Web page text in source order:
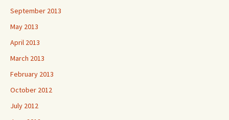
September 2013
May 2013
April 2013
March 2013
February 2013
October 2012
July 2012